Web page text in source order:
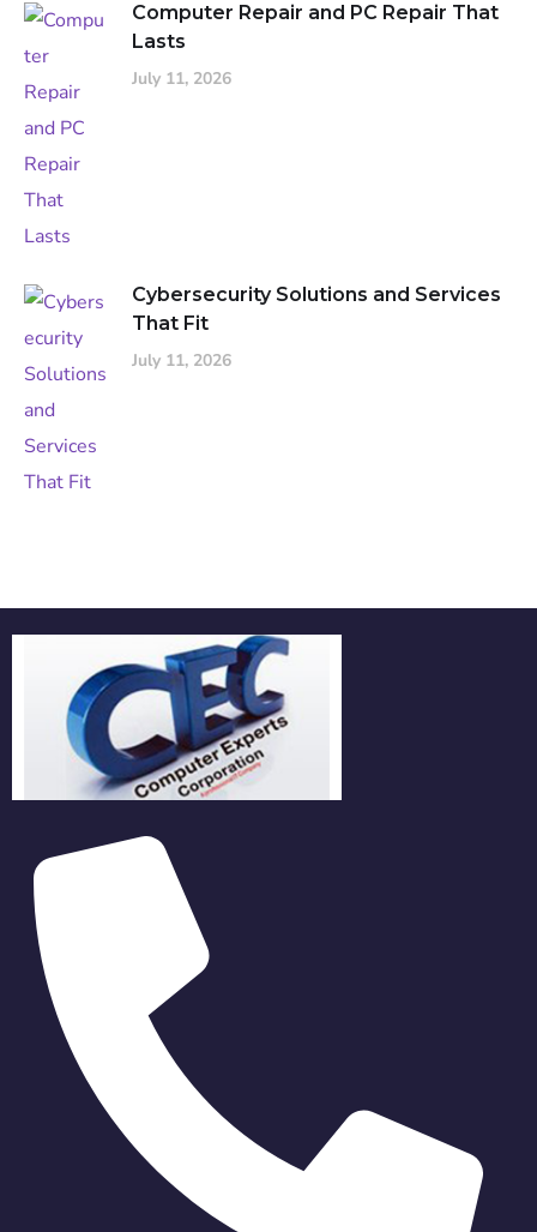
Computer Repair and PC Repair That
Lasts
July 11, 2026
Cybersecurity Solutions and Services
That Fit
July 11, 2026